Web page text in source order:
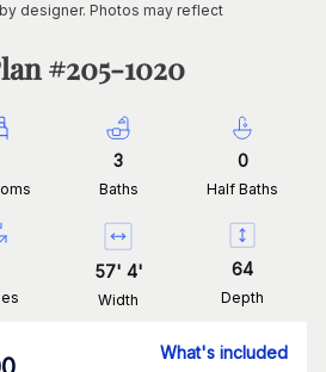
designer. Photos may reflect
#205-1020
3
Baths
0
Half Baths
57' 4'
Width
64
Depth
What's included